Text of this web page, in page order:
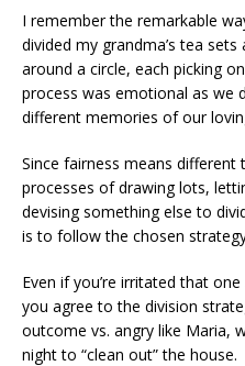
I remember the remarkable
divided my grandma’s tea
around a circle, each picking
process was emotional as we
different memories of our
Since fairness means
processes of drawing lots,
devising something else to
is to follow the chosen
Even if you’re irritated that
you agree to the division
outcome vs. angry like Maria,
night to “clean out” the house.